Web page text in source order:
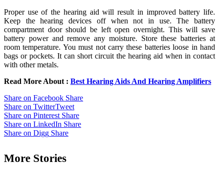
Proper use of the hearing aid will result in improved battery life.
Keep the hearing devices off when not in use. The battery
compartment door should be left open overnight. This will save
battery power and remove any moisture. Store these batteries at
room temperature. You must not carry these batteries loose in hand
bags or pockets. It can short circuit the hearing aid when in contact
with other metals.
Read More About : Best Hearing Aids And Hearing Amplifiers
Share on Facebook Share
Share on TwitterTweet
Share on Pinterest Share
Share on LinkedIn Share
Share on Digg Share
More Stories